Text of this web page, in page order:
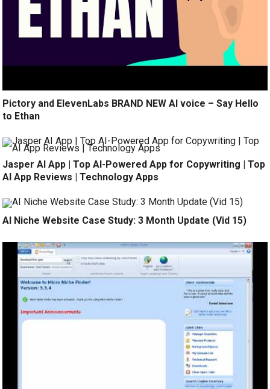
Pictory and ElevenLabs BRAND NEW AI voice – Say Hello
to Ethan
Jasper AI App | Top AI-Powered App for Copywriting | Top
AI App Reviews | Technology Apps
AI Niche Website Case Study: 3 Month Update (Vid 15)